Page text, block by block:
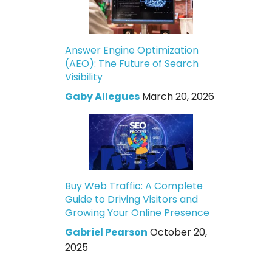
Answer Engine Optimization
(AEO): The Future of Search
Visibility
Gaby Allegues March 20, 2026
Buy Web Traffic: A Complete
Guide to Driving Visitors and
Growing Your Online Presence
Gabriel Pearson October 20,
2025